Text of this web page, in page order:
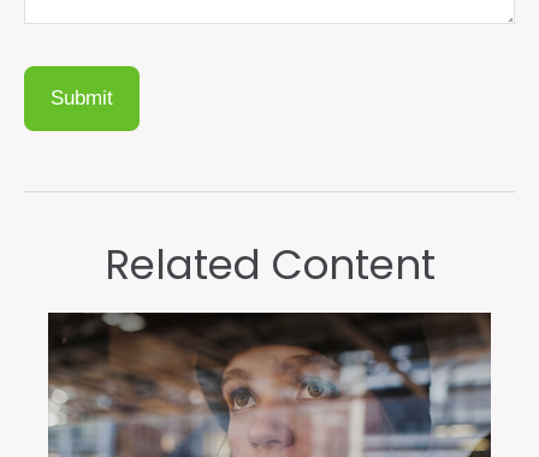
Related Content